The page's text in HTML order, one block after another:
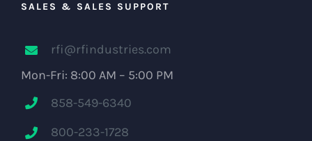
SALES & SALES SUPPORT
rfi@rfindustries.com
Mon-Fri: 8:00 AM – 5:00 PM
858-549-6340
800-233-1728